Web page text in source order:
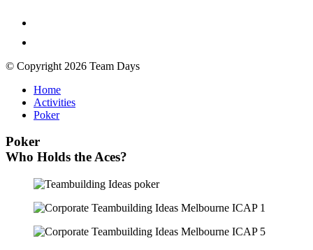
© Copyright 2026 Team Days
Home
Activities
Poker
Poker
Who Holds the Aces?